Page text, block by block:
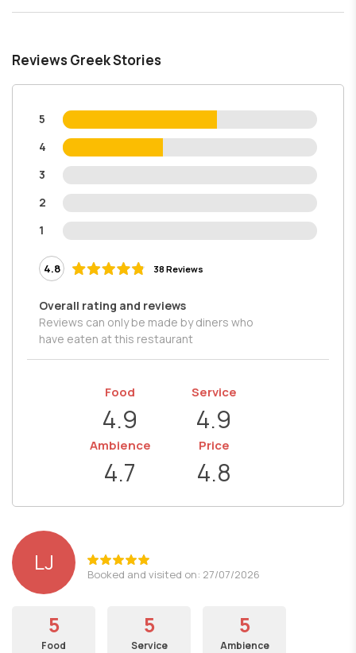
Reviews Greek Stories
5
4
3
2
1
4.8 38 Reviews
Overall rating and reviews
Reviews can only be made by diners who
have eaten at this restaurant
Food
4.9
Service
4.9
Ambience
4.7
Price
4.8
LJ Booked and visited on: 27/07/2026
5
Food
5
Service
5
Ambience